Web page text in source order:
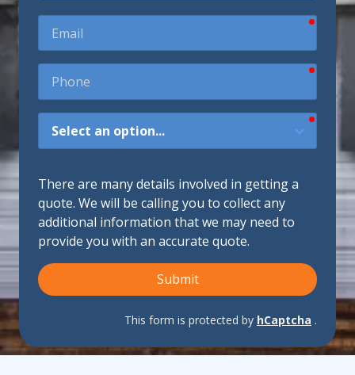
Did
Hear
About
Us?
There are many details involved in getting a
quote. We will be calling you to collect any
additional information that we may need to
provide you with an accurate quote.
Submit
This form is protected by hCaptcha .